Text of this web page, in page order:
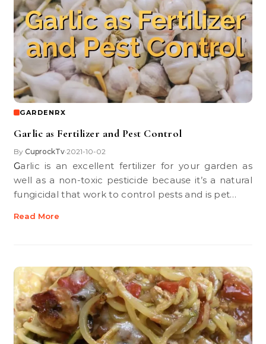
GARDENRX
Garlic as Fertilizer and Pest Control
By CuprockTv•2021-10-02
Garlic is an excellent fertilizer for your garden as
well as a non-toxic pesticide because it’s a natural
fungicidal that work to control pests and is pet…
Read More